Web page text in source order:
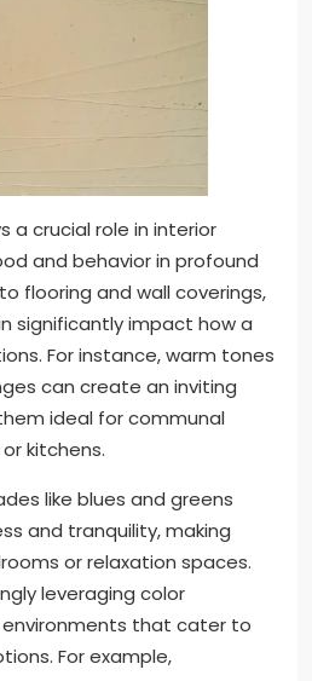
a crucial role in interior
and behavior in profound
flooring and wall coverings,
significantly impact how a
For instance, warm tones
can create an inviting
ideal for communal
kitchens.
like blues and greens
and tranquility, making
or relaxation spaces.
leveraging color
that cater to
For example,